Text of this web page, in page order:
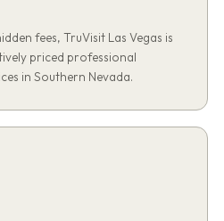
fees, TruVisit Las Vegas is
priced professional
in Southern Nevada.